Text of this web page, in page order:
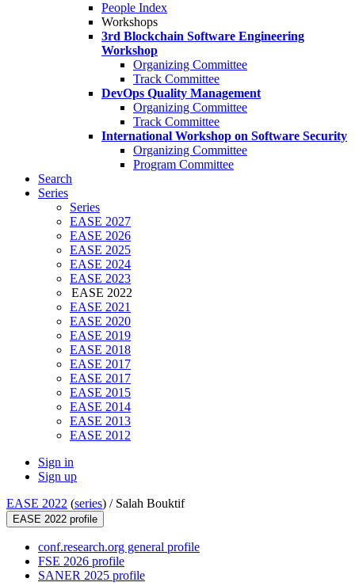
People Index
Workshops
3rd Blockchain Software Engineering
Workshop
Organizing Committee
Track Committee
DevOps Quality Management
Organizing Committee
Track Committee
International Workshop on Software Security
Organizing Committee
Program Committee
Search
Series
Series
EASE 2027
EASE 2026
EASE 2025
EASE 2024
EASE 2023
EASE 2022
EASE 2021
EASE 2020
EASE 2019
EASE 2018
EASE 2017
EASE 2017
EASE 2015
EASE 2014
EASE 2013
EASE 2012
Sign in
Sign up
EASE 2022 (series) / Salah Bouktif
EASE 2022 profile
conf.research.org general profile
FSE 2026 profile
SANER 2025 profile